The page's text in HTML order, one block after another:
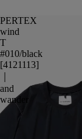
PERTEX
wind
T
#010/black
[4121113]
and
wander